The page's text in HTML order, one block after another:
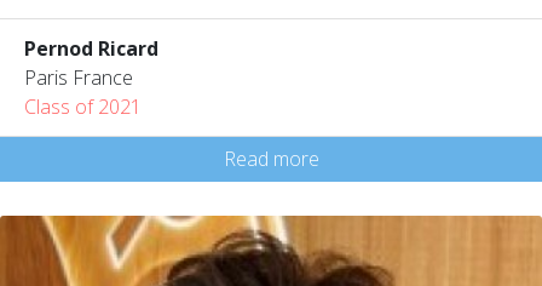
Pernod Ricard
Paris France
Class of 2021
Read more